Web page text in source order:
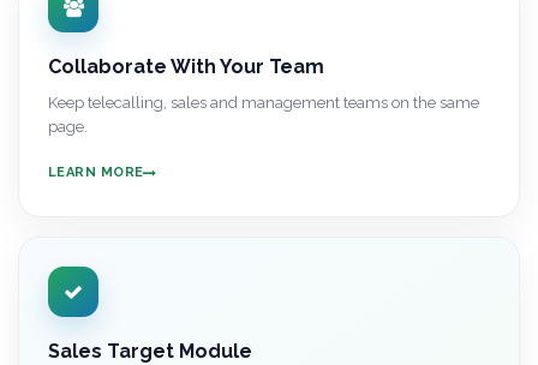
Collaborate With Your Team
Keep telecalling, sales and management teams on the same
page.
LEARN MORE
Sales Target Module